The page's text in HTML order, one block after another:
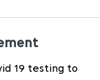
19 testing to